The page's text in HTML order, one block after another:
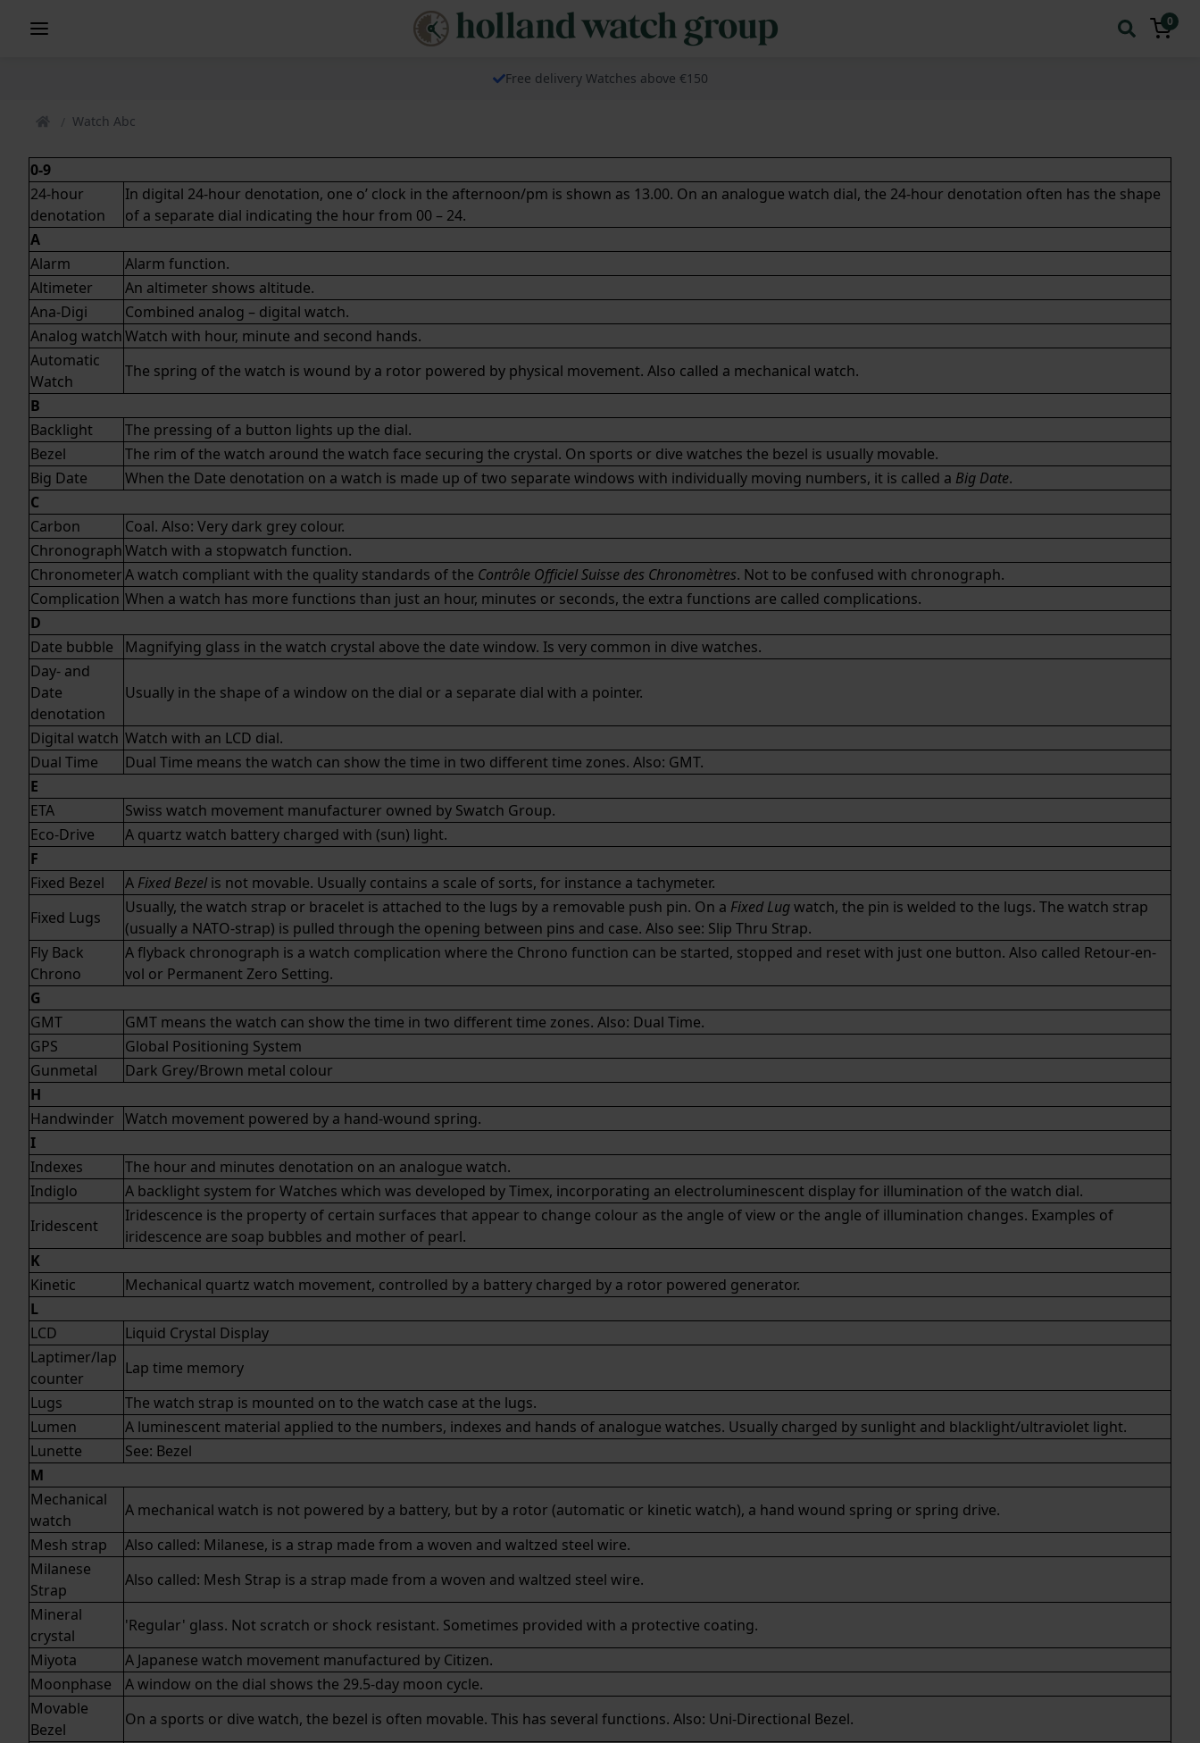
0
Free delivery Watches above €150
Watch Abc
0-9
24-hour
denotation
In digital 24-hour denotation, one o’ clock in the afternoon/pm is shown as 13.00. On an analogue watch dial, the 24-hour denotation often has the shape
of a separate dial indicating the hour from 00 – 24.
A
Alarm
Alarm function.
Altimeter
An altimeter shows altitude.
Ana-Digi
Combined analog – digital watch.
Analog watchWatch with hour, minute and second hands.
Automatic
Watch
The spring of the watch is wound by a rotor powered by physical movement. Also called a mechanical watch.
B
Backlight
The pressing of a button lights up the dial.
Bezel
The rim of the watch around the watch face securing the crystal. On sports or dive watches the bezel is usually movable.
Big Date
When the Date denotation on a watch is made up of two separate windows with individually moving numbers, it is called a Big Date.
C
Carbon
Coal. Also: Very dark grey colour.
ChronographWatch with a stopwatch function.
ChronometerA watch compliant with the quality standards of the Contrôle Officiel Suisse des Chronomètres. Not to be confused with chronograph.
Complication When a watch has more functions than just an hour, minutes or seconds, the extra functions are called complications.
D
Date bubble
Magnifying glass in the watch crystal above the date window. Is very common in dive watches.
Day- and
Date
denotation
Usually in the shape of a window on the dial or a separate dial with a pointer.
Digital watch Watch with an LCD dial.
Dual Time
Dual Time means the watch can show the time in two different time zones. Also: GMT.
E
ETA
Swiss watch movement manufacturer owned by Swatch Group.
Eco-Drive
A quartz watch battery charged with (sun) light.
F
Fixed Bezel
A Fixed Bezel is not movable. Usually contains a scale of sorts, for instance a tachymeter.
Fixed Lugs
Usually, the watch strap or bracelet is attached to the lugs by a removable push pin. On a Fixed Lugwatch, the pin is welded to the lugs. The watch strap
(usually a NATO-strap) is pulled through the opening between pins and case. Also see: Slip Thru Strap.
Fly Back
Chrono
A flyback chronograph is a watch complication where the Chrono function can be started, stopped and reset with just one button. Also called Retour-en-
vol or Permanent Zero Setting.
G
GMT
GMT means the watch can show the time in two different time zones. Also: Dual Time.
GPS
Global Positioning System
Gunmetal
Dark Grey/Brown metal colour
H
Handwinder Watch movement powered by a hand-wound spring.
I
Indexes
The hour and minutes denotation on an analogue watch.
Indiglo
A backlight system for Watches which was developed by Timex, incorporating an electroluminescent display for illumination of the watch dial.
Iridescent
Iridescence is the property of certain surfaces that appear to change colour as the angle of view or the angle of illumination changes. Examples of
iridescence are soap bubbles and mother of pearl.
K
Kinetic
Mechanical quartz watch movement, controlled by a battery charged by a rotor powered generator.
L
LCD
Liquid Crystal Display
Laptimer/lap
counter
Lap time memory
Lugs
The watch strap is mounted on to the watch case at the lugs.
Lumen
A luminescent material applied to the numbers, indexes and hands of analogue watches. Usually charged by sunlight and blacklight/ultraviolet light.
Lunette
See: Bezel
M
Mechanical
watch
A mechanical watch is not powered by a battery, but by a rotor (automatic or kinetic watch), a hand wound spring or spring drive.
Mesh strap
Also called: Milanese, is a strap made from a woven and waltzed steel wire.
Milanese
Strap
Also called: Mesh Strap is a strap made from a woven and waltzed steel wire.
Mineral
crystal
'Regular' glass. Not scratch or shock resistant. Sometimes provided with a protective coating.
Miyota
A Japanese watch movement manufactured by Citizen.
Moonphase
A window on the dial shows the 29.5-day moon cycle.
Movable
Bezel
On a sports or dive watch, the bezel is often movable. This has several functions. Also: Uni-Directional Bezel.